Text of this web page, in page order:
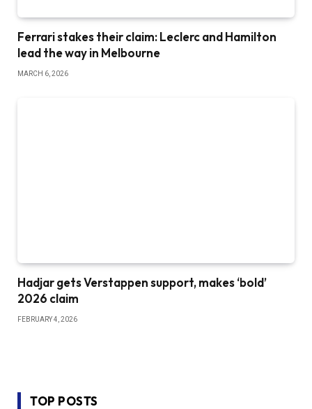
Ferrari stakes their claim: Leclerc and Hamilton
lead the way in Melbourne
MARCH 6, 2026
Hadjar gets Verstappen support, makes ‘bold’
2026 claim
FEBRUARY 4, 2026
TOP POSTS